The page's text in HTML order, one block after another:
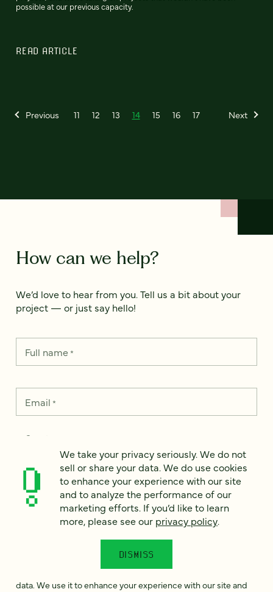
possible at our previous capacity.
READ ARTICLE
Previous 11 12 13 14 15 16 17 Next
How can we help?
We’d love to hear from you. Tell us a bit about your
project — or just say hello!
Full name*
Email *
Country
How can we help? *
data. We use it to enhance your experience with our site and
We take your privacy seriously. We do not
sell or share your data. We do use cookies
to enhance your experience with our site
and to analyze the performance of our
marketing efforts. If you’d like to learn
more, please see our privacy policy.
DISMISS